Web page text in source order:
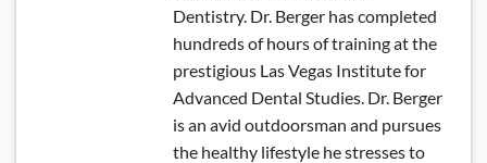
Dentistry. Dr. Berger has completed
hundreds of hours of training at the
prestigious Las Vegas Institute for
Advanced Dental Studies. Dr. Berger
is an avid outdoorsman and pursues
the healthy lifestyle he stresses to